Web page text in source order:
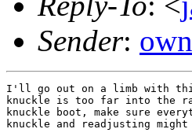
Sender:
I'll go out on a limb with
knuckle is too far into the
knuckle boot, make sure
knuckle and readjusting